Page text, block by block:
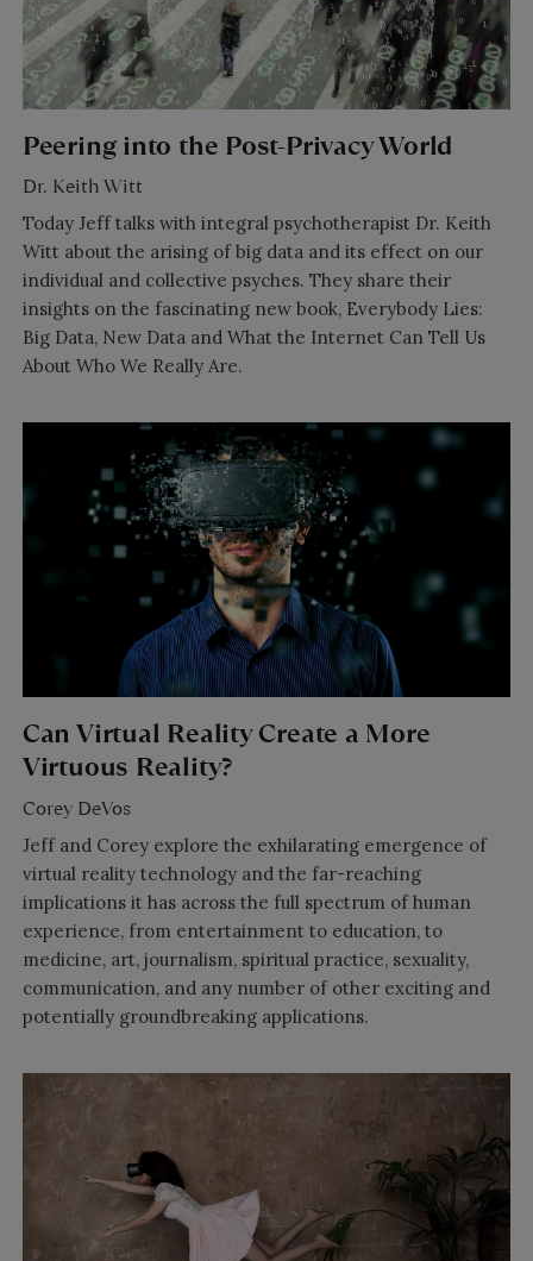
Peering into the Post-Privacy World
Dr. Keith Witt
Today Jeff talks with integral psychotherapist Dr. Keith
Witt about the arising of big data and its effect on our
individual and collective psyches. They share their
insights on the fascinating new book, Everybody Lies:
Big Data, New Data and What the Internet Can Tell Us
About Who We Really Are.
Can Virtual Reality Create a More
Virtuous Reality?
Corey DeVos
Jeff and Corey explore the exhilarating emergence of
virtual reality technology and the far-reaching
implications it has across the full spectrum of human
experience, from entertainment to education, to
medicine, art, journalism, spiritual practice, sexuality,
communication, and any number of other exciting and
potentially groundbreaking applications.